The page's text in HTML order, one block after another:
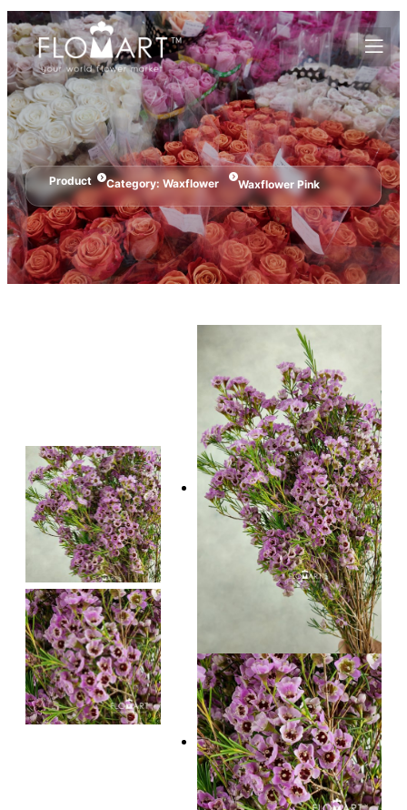
Product Category: Waxflower Waxflower Pink